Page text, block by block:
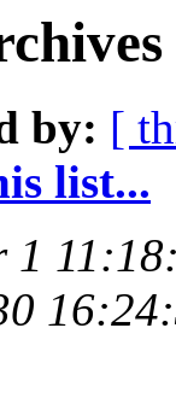
by: [
list...
1